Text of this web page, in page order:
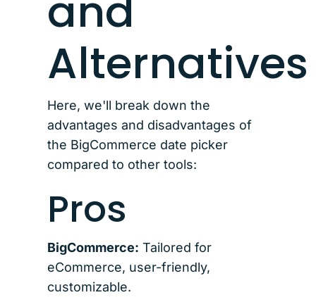
Alternatives
Here, we'll break down the
advantages and disadvantages of
the BigCommerce date picker
compared to other tools:
Pros
BigCommerce: Tailored for
eCommerce, user-friendly,
customizable.